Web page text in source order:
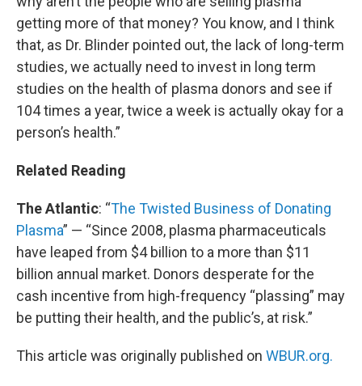
getting more of that money? You know, and I think
that, as Dr. Blinder pointed out, the lack of long-term
studies, we actually need to invest in long term
studies on the health of plasma donors and see if
104 times a year, twice a week is actually okay for a
person’s health.”
Related Reading
The Atlantic: “The Twisted Business of Donating
Plasma” — “Since 2008, plasma pharmaceuticals
have leaped from $4 billion to a more than $11
billion annual market. Donors desperate for the
cash incentive from high-frequency “plassing” may
be putting their health, and the public’s, at risk.”
This article was originally published on WBUR.org.